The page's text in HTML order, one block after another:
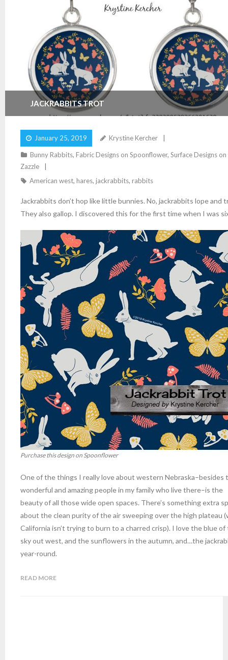
JACKRABBITS TROT
January 25, 2019 Krystine Kercher
Bunny Rabbits, Fabric Designs on Spoonflower, Surface Designs on
Zazzle
American west, hares, jackrabbits, rabbits
Jackrabbits don’t hop like little bunnies. No, jackrabbits lope and
They also gallop. I discovered this for the first time when I was
Purchase this design on Spoonflower
One of the things I really love about western Nebraska–besides
wonderful and amazing people in my family who live there–is the
beauty of all those wide open spaces. There’s something extra
about the clean purity of the air sweeping over the high plateau
California isn’t trying to burn to a charred crisp). I love the blue of
sky out west, and the sunflowers in the autumn, and…the
year-round.
READ MORE